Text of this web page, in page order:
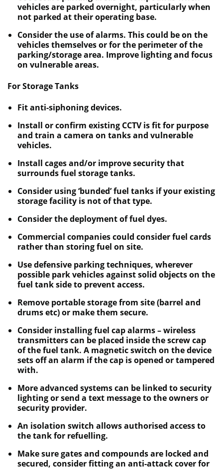
vehicles are parked overnight, particularly when
not parked at their operating base.
Consider the use of alarms. This could be on the
vehicles themselves or for the perimeter of the
parking/storage area. Improve lighting and focus
on vulnerable areas.
For Storage Tanks
Fit anti-siphoning devices.
Install or confirm existing CCTV is fit for purpose
and train a camera on tanks and vulnerable
vehicles.
Install cages and/or improve security that
surrounds fuel storage tanks.
Consider using ‘bunded’ fuel tanks if your existing
storage facility is not of that type.
Consider the deployment of fuel dyes.
Commercial companies could consider fuel cards
rather than storing fuel on site.
Use defensive parking techniques, wherever
possible park vehicles against solid objects on the
fuel tank side to prevent access.
Remove portable storage from site (barrel and
drums etc) or make them secure.
Consider installing fuel cap alarms – wireless
transmitters can be placed inside the screw cap
of the fuel tank. A magnetic switch on the device
sets off an alarm if the cap is opened or tampered
with.
More advanced systems can be linked to security
lighting or send a text message to the owners or
security provider.
An isolation switch allows authorised access to
the tank for refuelling.
Make sure gates and compounds are locked and
secured, consider fitting an anti-attack cover for